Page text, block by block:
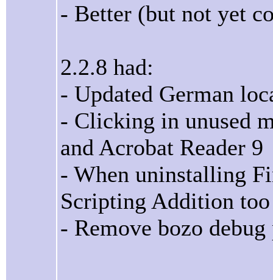
- Better (but not yet
2.2.8 had:
- Updated German
- Clicking in unused
and Acrobat Reader 9
- When uninstalling
Scripting Addition too
- Remove bozo